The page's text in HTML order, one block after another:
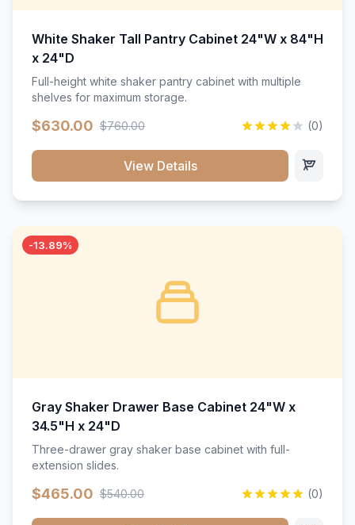
White Shaker Tall Pantry Cabinet 24"W x 84"H
x 24"D
Full-height white shaker pantry cabinet with multiple
shelves for maximum storage.
$630.00 $760.00 (0)
View Details
-13.89%
Gray Shaker Drawer Base Cabinet 24"W x
34.5"H x 24"D
Three-drawer gray shaker base cabinet with full-
extension slides.
$465.00 $540.00 (0)